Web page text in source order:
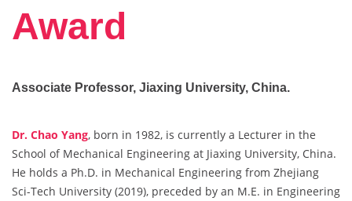
Award
Associate Professor, Jiaxing University, China.
Dr. Chao Yang, born in 1982, is currently a Lecturer in the
School of Mechanical Engineering at Jiaxing University, China.
He holds a Ph.D. in Mechanical Engineering from Zhejiang
Sci-Tech University (2019), preceded by an M.E. in Engineering